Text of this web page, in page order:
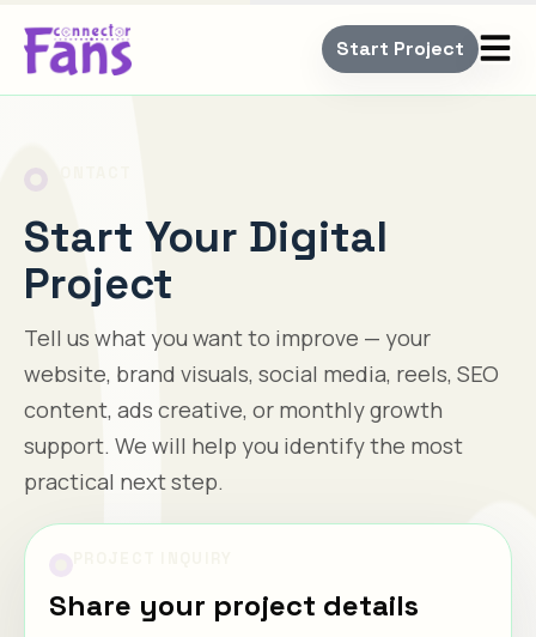
Start Project
Start Your Digital
Project
Tell us what you want to improve — your
website, brand visuals, social media, reels, SEO
content, ads creative, or monthly growth
support. We will help you identify the most
practical next step.
Share your project details